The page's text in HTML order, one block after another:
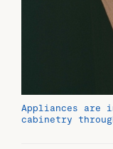
Appliances are
cabinetry